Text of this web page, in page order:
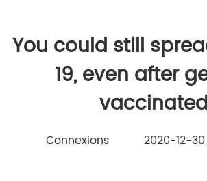
You could still
19, even after
vaccinated
Connexions 2020-12-30